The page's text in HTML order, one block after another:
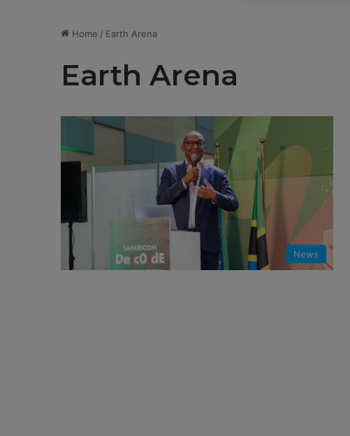
Home / Earth Arena
Earth Arena
News